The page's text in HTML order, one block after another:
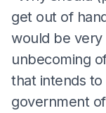
get out of
would be very
unbecoming
that intends
government